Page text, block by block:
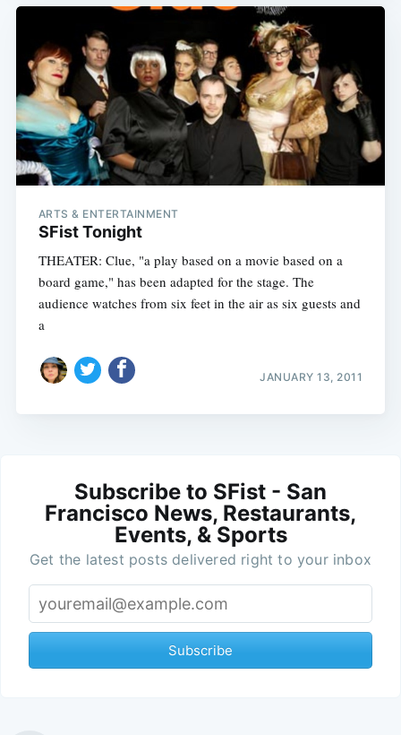
ARTS & ENTERTAINMENT
SFist Tonight
THEATER: Clue, "a play based on a movie based on a
board game," has been adapted for the stage. The
audience watches from six feet in the air as six guests and
a
JANUARY 13, 2011
Subscribe to SFist - San
Francisco News, Restaurants,
Events, & Sports
Get the latest posts delivered right to your inbox
Subscribe